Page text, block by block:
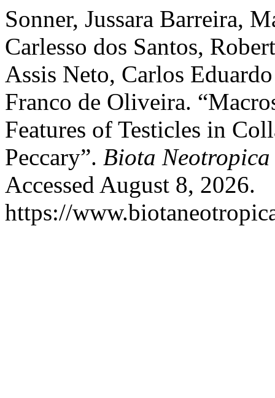
Sonner, Jussara Barreira,
Carlesso dos Santos,
Assis Neto, Carlos
Franco de Oliveira.
Features of Testicles in
Peccary”. Biota Neotropica
Accessed August 8, 2026.
https://